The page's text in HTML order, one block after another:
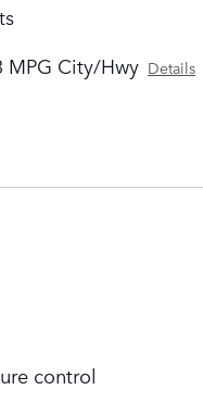
MPG City/Hwy Details
control